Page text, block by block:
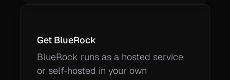
Get BlueRock
BlueRock runs as a hosted service
or self-hosted in your own